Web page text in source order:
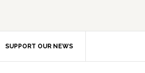
SUPPORT OUR NEWS